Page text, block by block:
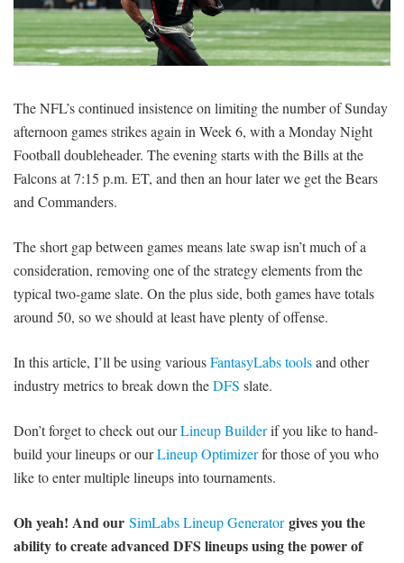
OFFERS
SIGNUP LOGIN
The NFL’s continued insistence on limiting the number of Sunday
afternoon games strikes again in Week 6, with a Monday Night
Football doubleheader. The evening starts with the Bills at the
Falcons at 7:15 p.m. ET, and then an hour later we get the Bears
and Commanders.
The short gap between games means late swap isn’t much of a
consideration, removing one of the strategy elements from the
typical two-game slate. On the plus side, both games have totals
around 50, so we should at least have plenty of offense.
In this article, I’ll be using variousFantasyLabs toolsand other
industry metrics to break down theDFS slate.
Don’t forget to check out ourLineup Builderif you like to hand-
build your lineups or ourLineup Optimizerfor those of you who
like to enter multiple lineups into tournaments.
Oh yeah! And our SimLabs Lineup Generatorgives you the
ability to create advanced DFS lineups using the power of